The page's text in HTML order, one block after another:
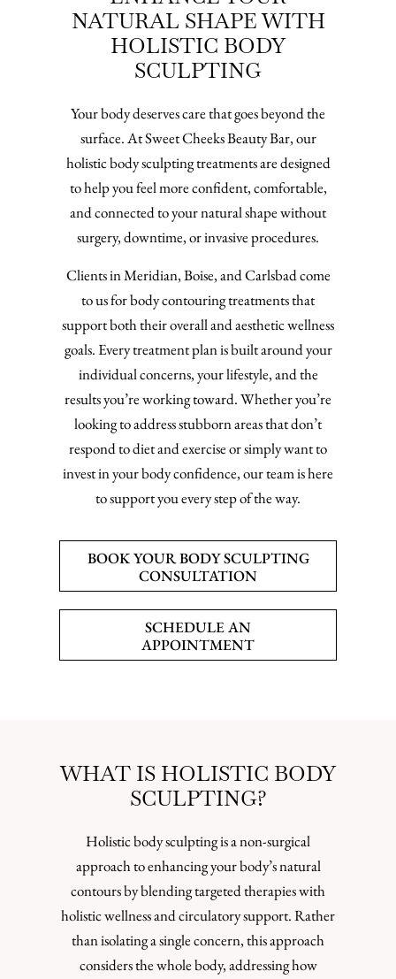
NATURAL SHAPE WITH
HOLISTIC BODY
SCULPTING
Your body deserves care that goes beyond the
surface. At Sweet Cheeks Beauty Bar, our
holistic body sculpting treatments are designed
to help you feel more confident, comfortable,
and connected to your natural shape without
surgery, downtime, or invasive procedures.
Clients in Meridian, Boise, and Carlsbad come
to us for body contouring treatments that
support both their overall and aesthetic wellness
goals. Every treatment plan is built around your
individual concerns, your lifestyle, and the
results you’re working toward. Whether you’re
looking to address stubborn areas that don’t
respond to diet and exercise or simply want to
invest in your body confidence, our team is here
to support you every step of the way.
BOOK YOUR BODY SCULPTING
CONSULTATION
SCHEDULE AN
APPOINTMENT
WHAT IS HOLISTIC BODY
SCULPTING?
Holistic body sculpting is a non-surgical
approach to enhancing your body’s natural
contours by blending targeted therapies with
holistic wellness and circulatory support. Rather
than isolating a single concern, this approach
considers the whole body, addressing how